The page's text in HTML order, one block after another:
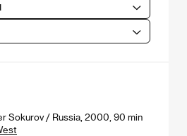
Sokurov / Russia, 2000, 90 min